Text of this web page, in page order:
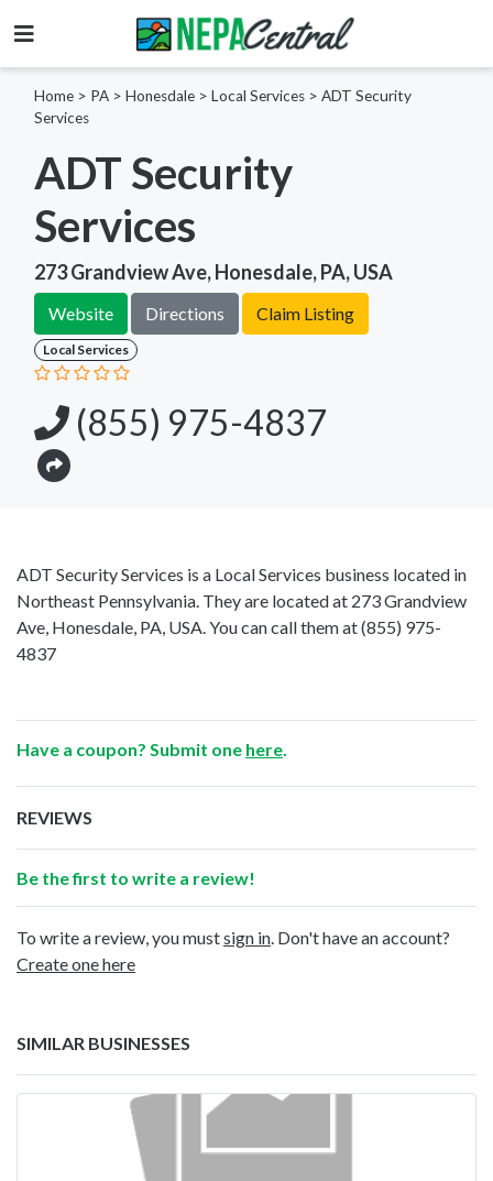
Home > PA > Honesdale > Local Services > ADT Security
Services
ADT Security
Services
273 Grandview Ave, Honesdale, PA, USA
Website Directions Claim Listing
Local Services
(855) 975-4837
ADT Security Services is a Local Services business located in
Northeast Pennsylvania. They are located at 273 Grandview
Ave, Honesdale, PA, USA. You can call them at(855) 975-
4837
Have a coupon? Submit one here
REVIEWS
Be the first to write a review!
To write a review, you mustsign in . Don't have an account?
Create one here
SIMILAR BUSINESSES